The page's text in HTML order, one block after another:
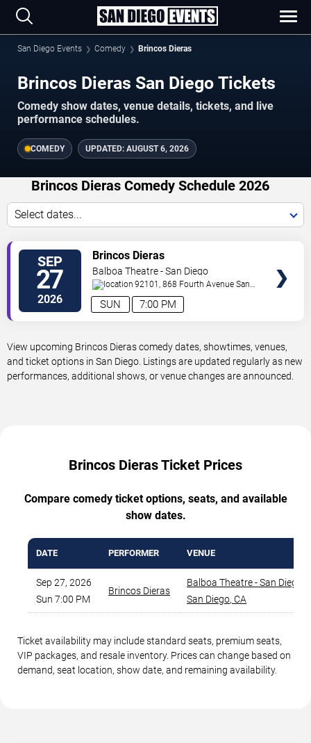
San Diego Events Comedy Brincos Dieras
Brincos Dieras San Diego Tickets
Comedy show dates, venue details, tickets, and live
performance schedules.
COMEDY UPDATED: AUGUST 6, 2026
Brincos Dieras Comedy Schedule 2026
Select dates...
SEP
27
2026 7:00 PM
SUN
Brincos Dieras
Balboa Theatre - San Diego
92101, 868 Fourth Avenue San
Diego,CA, US
View upcoming Brincos Dieras comedy dates, showtimes, venues,
and ticket options in San Diego. Listings are updated regularly as new
performances, additional shows, or venue changes are announced.
Brincos Dieras Ticket Prices
Compare comedy ticket options, seats, and available
show dates.
DATE PERFORMER VENUE
Sep 27, 2026
Sun 7:00 PM
Brincos Dieras
Balboa Theatre - San Diego
San Diego, CA
Ticket availability may include standard seats, premium seats,
VIP packages, and resale inventory. Prices can change based on
demand, seat location, show date, and remaining availability.